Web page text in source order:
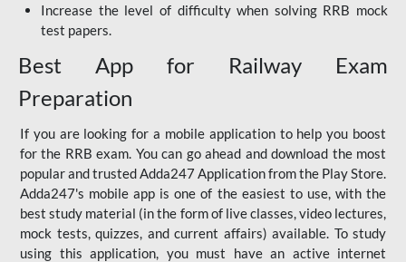
Increase the level of difficulty when solving RRB mock
test papers.
Best App for Railway Exam
Preparation
If you are looking for a mobile application to help you boost
for the RRB exam. You can go ahead and download the most
popular and trusted Adda247 Application from the Play Store.
Adda247's mobile app is one of the easiest to use, with the
best study material (in the form of live classes, video lectures,
mock tests, quizzes, and current affairs) available. To study
using this application, you must have an active internet